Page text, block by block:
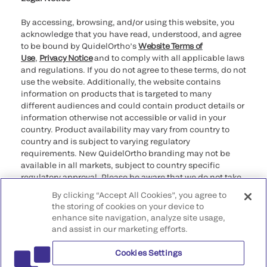
By accessing, browsing, and/or using this website, you
acknowledge that you have read, understood, and agree
to be bound by QuidelOrtho’sWebsite Terms of
Use, Privacy Noticeand to comply with all applicable laws
and regulations. If you do not agree to these terms, do not
use the website. Additionally, the website contains
information on products that is targeted to many
different audiences and could contain product details or
information otherwise not accessible or valid in your
country. Product availability may vary from country to
country and is subject to varying regulatory
requirements. New QuidelOrtho branding may not be
available in all markets, subject to country specific
regulatory approval. Please be aware that we do not take
that may not comply with any legal process, regulation,
registration, or usage in the country of your origin.
©2026 QuidelOrtho Corporation. All rights reserved.
QuidelOrtho Corporation
By clicking “Accept All Cookies”, you agree to
the storing of cookies on your device to
enhance site navigation, analyze site usage,
and assist in our marketing efforts.
Cookies Settings